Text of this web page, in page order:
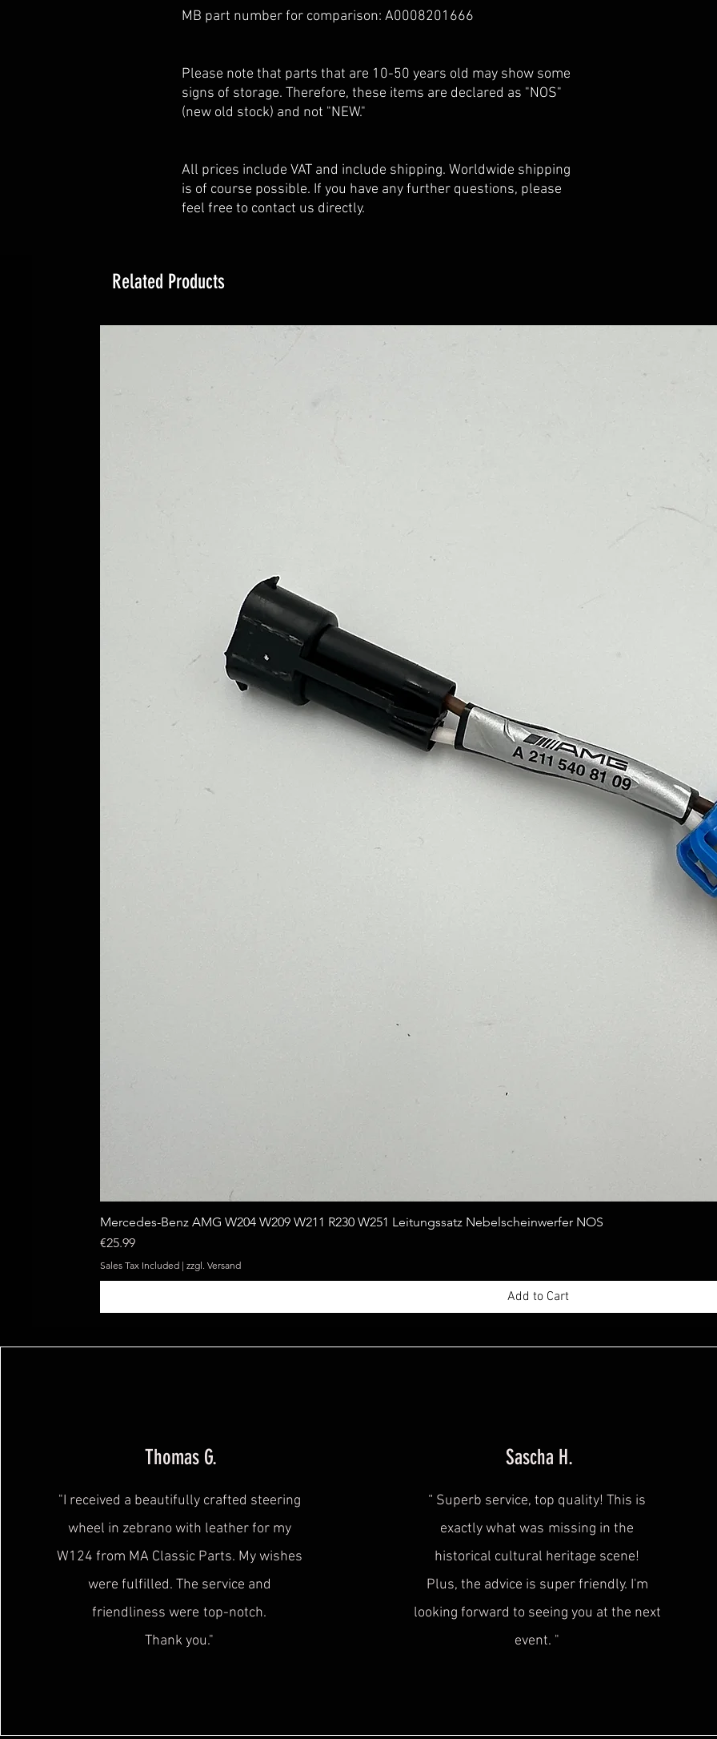
MB part number for comparison: A0008201666
Please note that parts that are 10-50 years old may show some
signs of storage. Therefore, these items are declared as "NOS"
(new old stock) and not "NEW."
All prices include VAT and include shipping. Worldwide shipping
is of course possible. If you have any further questions, please
feel free to contact us directly.
Related Products
Quick View
Mercedes-Benz AMG W204 W209 W211 R230 W251 Leitungssatz Nebelscheinwerfer NOS
Price
€25.99
Sales Tax Included | zzgl. Versand
Add to Cart
Thomas G.
"I received a beautifully crafted steering
wheel in zebrano with leather for my
W124 from MA Classic Parts. My wishes
were fulfilled. The service and
friendliness were top-notch.
Thank you."
Sascha H.
“ Superb service, top quality! This is
exactly what was missing in the
historical cultural heritage scene!
Plus, the advice is super friendly. I'm
looking forward to seeing you at the next
event. "